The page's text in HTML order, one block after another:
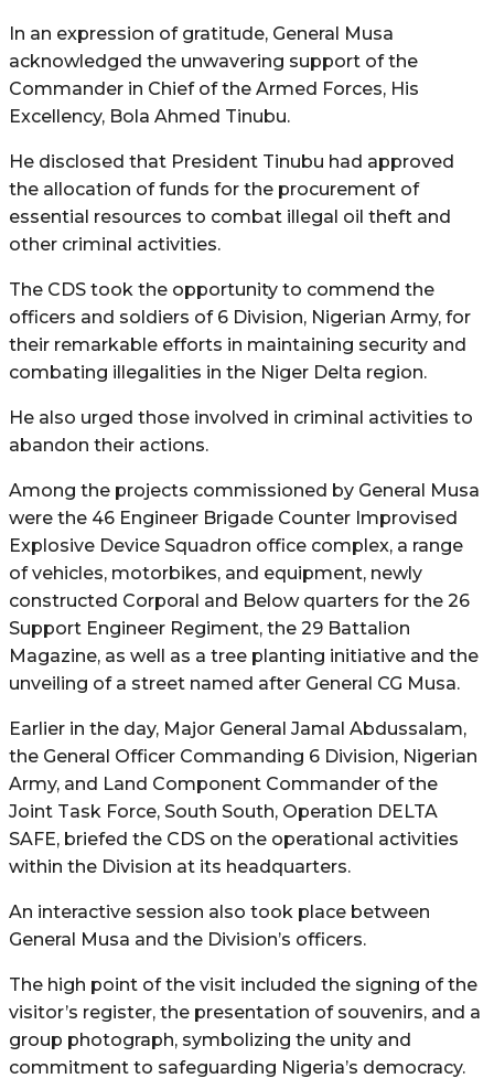
In an expression of gratitude, General Musa
acknowledged the unwavering support of the
Commander in Chief of the Armed Forces, His
Excellency, Bola Ahmed Tinubu.
He disclosed that President Tinubu had approved
the allocation of funds for the procurement of
essential resources to combat illegal oil theft and
other criminal activities.
The CDS took the opportunity to commend the
officers and soldiers of 6 Division, Nigerian Army, for
their remarkable efforts in maintaining security and
combating illegalities in the Niger Delta region.
He also urged those involved in criminal activities to
abandon their actions.
Among the projects commissioned by General Musa
were the 46 Engineer Brigade Counter Improvised
Explosive Device Squadron office complex, a range
of vehicles, motorbikes, and equipment, newly
constructed Corporal and Below quarters for the 26
Support Engineer Regiment, the 29 Battalion
Magazine, as well as a tree planting initiative and the
unveiling of a street named after General CG Musa.
Earlier in the day, Major General Jamal Abdussalam,
the General Officer Commanding 6 Division, Nigerian
Army, and Land Component Commander of the
Joint Task Force, South South, Operation DELTA
SAFE, briefed the CDS on the operational activities
within the Division at its headquarters.
An interactive session also took place between
General Musa and the Division’s officers.
The high point of the visit included the signing of the
visitor’s register, the presentation of souvenirs, and a
group photograph, symbolizing the unity and
commitment to safeguarding Nigeria’s democracy.